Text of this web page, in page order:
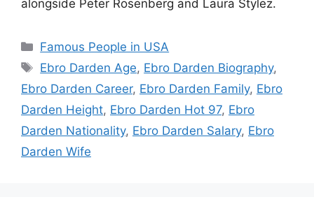
alongside Peter Rosenberg and Laura Stylez.
Categories
Famous People in USA
Tags
Ebro Darden Age, Ebro Darden Biography,
Ebro Darden Career, Ebro Darden Family, Ebro
Darden Height, Ebro Darden Hot 97, Ebro
Darden Nationality, Ebro Darden Salary, Ebro
Darden Wife